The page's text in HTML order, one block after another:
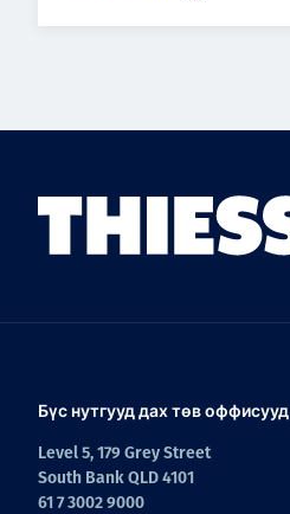
Бүс нутгууд дах төв оффисууд
Level 5, 179 Grey Street
South Bank QLD 4101
61 7 3002 9000